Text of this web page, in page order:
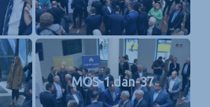
MOS-1.dan-37